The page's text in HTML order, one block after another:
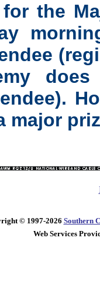
the
major
© 1997-2026 Southern
Web Services